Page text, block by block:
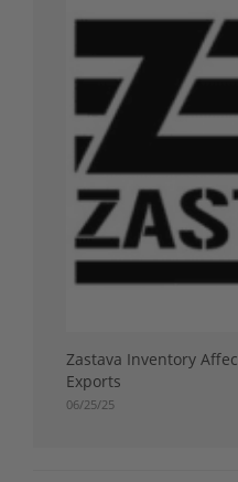
Zastava Inventory
Exports
06/25/25